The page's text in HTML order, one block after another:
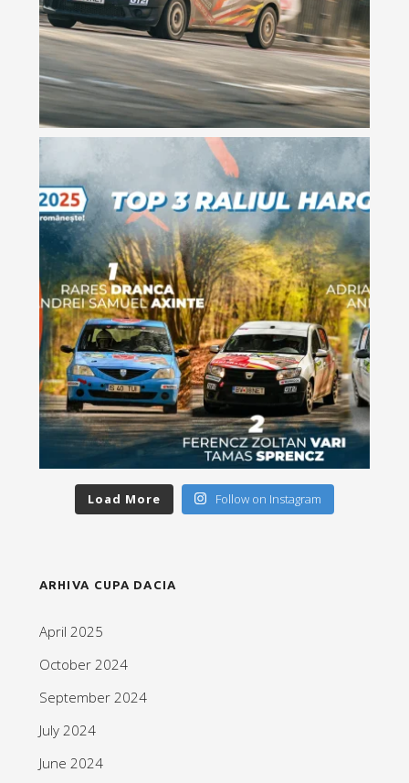
Load More Follow on Instagram
ARHIVA CUPA DACIA
April 2025
October 2024
September 2024
July 2024
June 2024